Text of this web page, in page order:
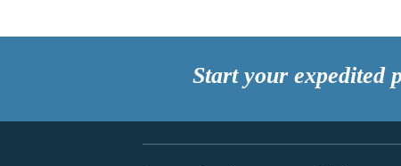
Start your expedited